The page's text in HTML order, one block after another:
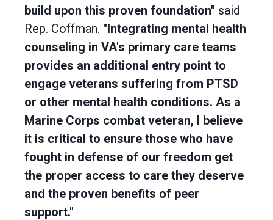
build upon this proven foundation" said
Rep. Coffman. "Integrating mental health
counseling in VA's primary care teams
provides an additional entry point to
engage veterans suffering from PTSD
or other mental health conditions. As a
Marine Corps combat veteran, I believe
it is critical to ensure those who have
fought in defense of our freedom get
the proper access to care they deserve
and the proven benefits of peer
support."